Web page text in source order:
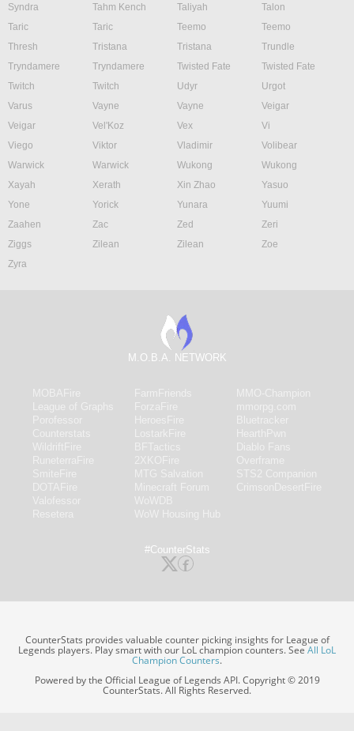
Syndra
Tahm Kench Taliyah
Talon
Taric
Taric Teemo
Teemo
Thresh
Tristana Tristana
Trundle
Tryndamere
Tryndamere Twisted Fate
Twisted Fate
Twitch
Twitch Udyr
Urgot
Varus
Vayne Vayne
Veigar
Veigar
Vel'Koz Vex
Vi
Viego
Viktor Vladimir
Volibear
Warwick
Warwick Wukong
Wukong
Xayah
Xerath Xin Zhao
Yasuo
Yone
Yorick Yunara
Yuumi
Zaahen
Zac Zed
Zeri
Ziggs
Zilean Zilean
Zoe
Zyra
M.O.B.A. NETWORK
#CounterStats
CounterStats provides valuable counter picking insights for League of
Legends players. Play smart with our LoL champion counters. SeeAll LoL
Champion Counters.
Powered by the Official League of Legends API. Copyright © 2019
CounterStats. All Rights Reserved.